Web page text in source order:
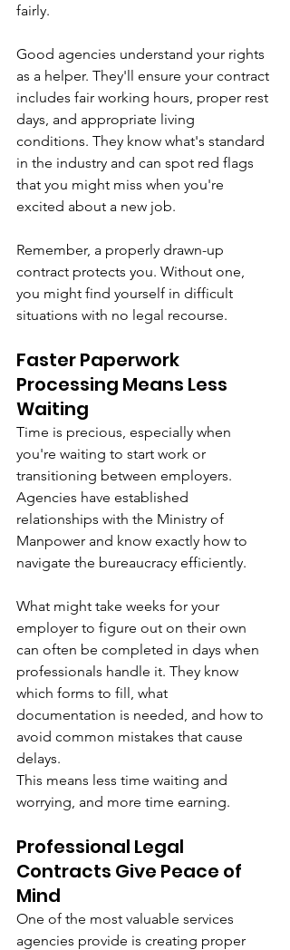
fairly.
Good agencies understand your rights
as a helper. They'll ensure your contract
includes fair working hours, proper rest
days, and appropriate living
conditions. They know what's standard
in the industry and can spot red flags
that you might miss when you're
excited about a new job.
Remember, a properly drawn-up
contract protects you. Without one,
you might find yourself in difficult
situations with no legal recourse.
Faster Paperwork
Processing Means Less
Waiting
Time is precious, especially when
you're waiting to start work or
transitioning between employers.
Agencies have established
relationships with the Ministry of
Manpower and know exactly how to
navigate the bureaucracy efficiently.
What might take weeks for your
employer to figure out on their own
can often be completed in days when
professionals handle it. They know
which forms to fill, what
documentation is needed, and how to
avoid common mistakes that cause
delays.
This means less time waiting and
worrying, and more time earning.
Professional Legal
Contracts Give Peace of
Mind
One of the most valuable services
agencies provide is creating proper